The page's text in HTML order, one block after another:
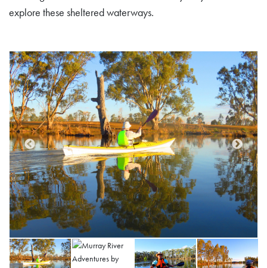
explore these sheltered waterways.